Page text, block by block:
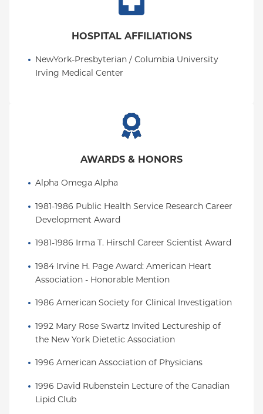
HOSPITAL AFFILIATIONS
NewYork-Presbyterian / Columbia University
Irving Medical Center
AWARDS & HONORS
Alpha Omega Alpha
1981-1986 Public Health Service Research Career
Development Award
1981-1986 Irma T. Hirschl Career Scientist Award
1984 Irvine H. Page Award: American Heart
Association - Honorable Mention
1986 American Society for Clinical Investigation
1992 Mary Rose Swartz Invited Lectureship of
the New York Dietetic Association
1996 American Association of Physicians
1996 David Rubenstein Lecture of the Canadian
Lipid Club